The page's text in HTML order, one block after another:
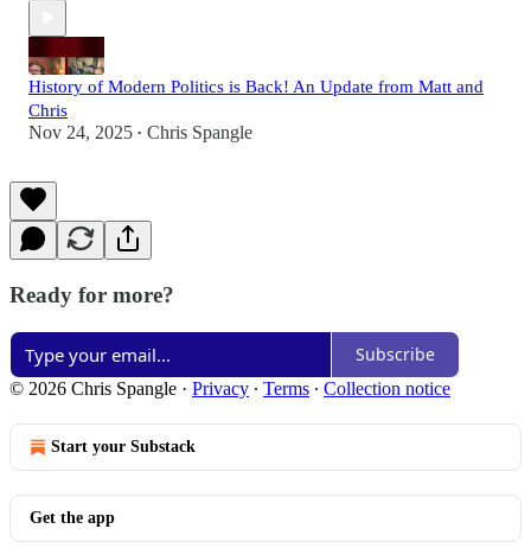
History of Modern Politics is Back! An Update from Matt and
Chris
Nov 24, 2025 • Chris Spangle
Ready for more?
Subscribe
© 2026 Chris Spangle · Privacy ∙ Terms ∙ Collection notice
Start your Substack
Get the app